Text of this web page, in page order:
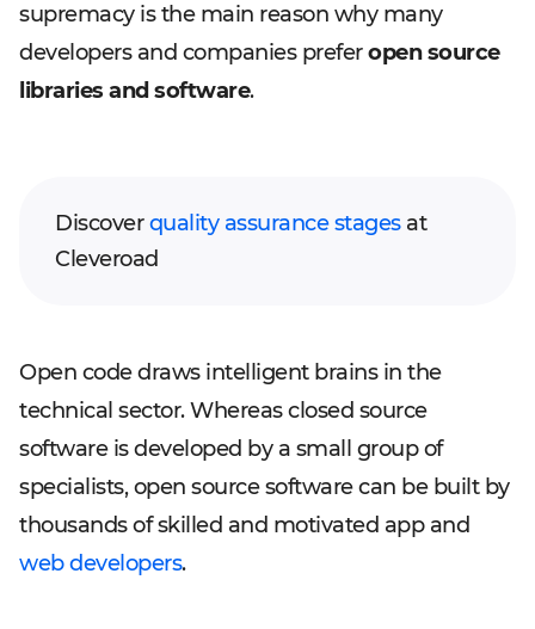
supremacy is the main reason why many
developers and companies preferopen source
libraries and software.
Discoverquality assurance stagesat
Cleveroad
Open code draws intelligent brains in the
technical sector. Whereas closed source
software is developed by a small group of
specialists, open source software can be built by
thousands of skilled and motivated app and
web developers.